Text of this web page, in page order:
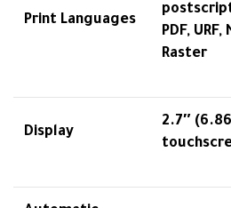
Print Languages
PDF,
Raster
Display
2.7″